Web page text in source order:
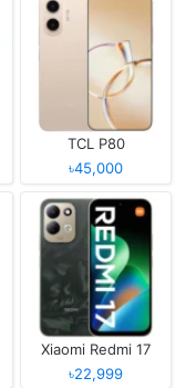
TCL P80
৳45,000
Xiaomi Redmi 17
৳22,999